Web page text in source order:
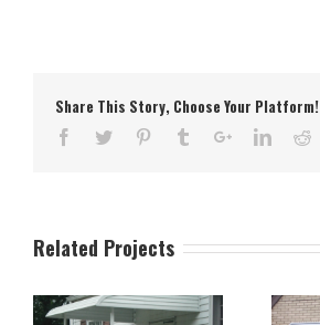
Share This Story, Choose Your Platform!
Related Projects